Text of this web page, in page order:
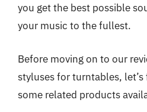
you get the best possible
your music to the fullest.
Before moving on to our
styluses for turntables,
some related products